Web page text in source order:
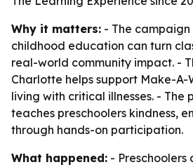
Why it matters: - The campaign
childhood education can turn
real-world community impact. -
Charlotte helps support Make-A-
living with critical illnesses. - The
teaches preschoolers kindness,
through hands-on participation.
What happened: - Preschoolers